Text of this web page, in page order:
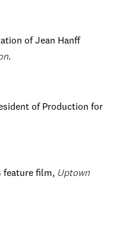
of Jean Hanff
.
of Production for
feature film, Uptown